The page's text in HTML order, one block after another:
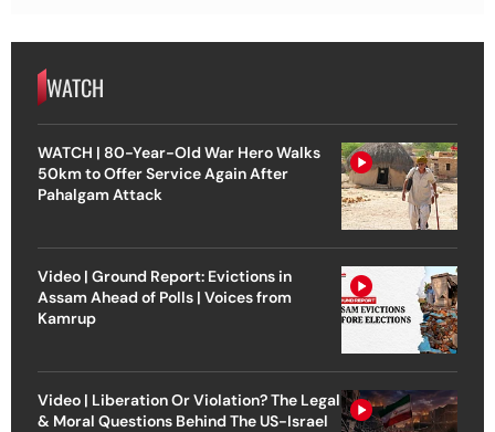
WATCH
WATCH | 80-Year-Old War Hero Walks
50km to Offer Service Again After
Pahalgam Attack
Video | Ground Report: Evictions in
Assam Ahead of Polls | Voices from
Kamrup
Video | Liberation Or Violation? The Legal
& Moral Questions Behind The US-Israel